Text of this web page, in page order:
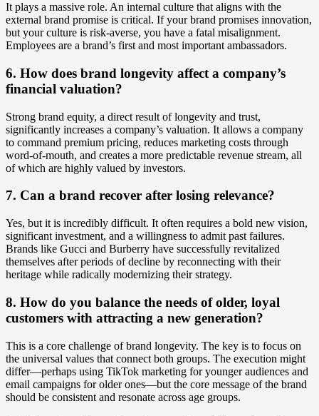
It plays a massive role. An internal culture that aligns with the
external brand promise is critical. If your brand promises innovation,
but your culture is risk-averse, you have a fatal misalignment.
Employees are a brand’s first and most important ambassadors.
6. How does brand longevity affect a company’s
financial valuation?
Strong brand equity, a direct result of longevity and trust,
significantly increases a company’s valuation. It allows a company
to command premium pricing, reduces marketing costs through
word-of-mouth, and creates a more predictable revenue stream, all
of which are highly valued by investors.
7. Can a brand recover after losing relevance?
Yes, but it is incredibly difficult. It often requires a bold new vision,
significant investment, and a willingness to admit past failures.
Brands like Gucci and Burberry have successfully revitalized
themselves after periods of decline by reconnecting with their
heritage while radically modernizing their strategy.
8. How do you balance the needs of older, loyal
customers with attracting a new generation?
This is a core challenge of brand longevity. The key is to focus on
the universal values that connect both groups. The execution might
differ—perhaps using TikTok marketing for younger audiences and
email campaigns for older ones—but the core message of the brand
should be consistent and resonate across age groups.